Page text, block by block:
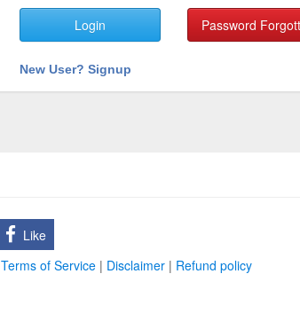
Login Password
New User? Signup
Like
Terms of Service | Disclaimer | Refund policy